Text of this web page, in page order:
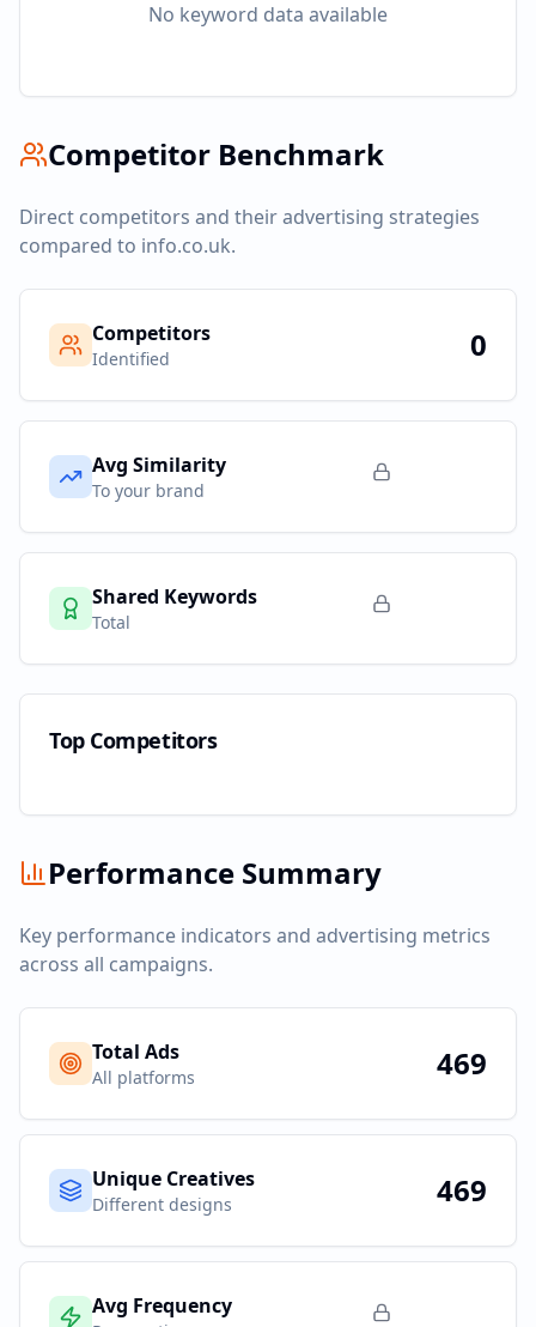
No keyword data available
Competitor Benchmark
Direct competitors and their advertising strategies
compared to info.co.uk.
Competitors
Identified 0
Avg Similarity
To your brand
Shared Keywords
Total
Top Competitors
Performance Summary
Key performance indicators and advertising metrics
across all campaigns.
Total Ads
All platforms 469
Unique Creatives
Different designs 469
Avg Frequency